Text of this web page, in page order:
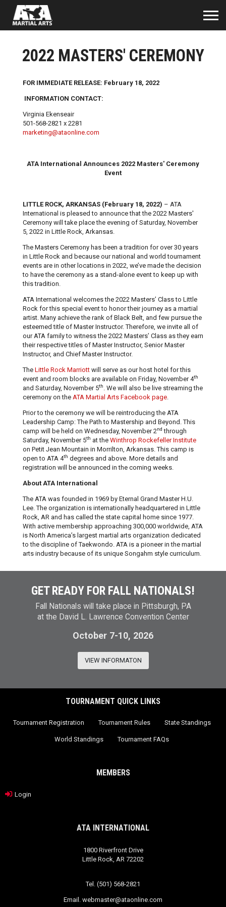
2022 MASTERS' CEREMONY
FOR IMMEDIATE RELEASE: February 18, 2022
INFORMATION CONTACT:
Virginia Ekenseair
501-568-2821 x 2281
marketing@ataonline.com
ATA International Announces 2022 Masters' Ceremony
Event
LITTLE ROCK, ARKANSAS (February 18, 2022) – ATA
International is pleased to announce that the 2022 Masters'
Ceremony will take place the evening of Saturday, November
5, 2022 in Little Rock, Arkansas.
The Masters Ceremony has been a tradition for over 30 years
in Little Rock and because our national and world tournament
events are in other locations in 2022, we’ve made the decision
to have the ceremony as a stand-alone event to keep up with
this tradition.
ATA International welcomes the 2022 Masters’ Class to Little
Rock for this special event to honor their journey as a martial
artist. Many achieve the rank of Black Belt, and few pursue the
esteemed title of Master Instructor. Therefore, we invite all of
our ATA family to witness the 2022 Masters’ Class as they earn
their respective titles of Master Instructor, Senior Master
Instructor, and Chief Master Instructor.
The Little Rock Marriott will serve as our host hotel for this
event and room blocks are available on Friday, November 4th
and Saturday, November 5th. We will also be live streaming the
ceremony on the ATA Martial Arts Facebook page.
Prior to the ceremony we will be reintroducing the ATA
Leadership Camp: The Path to Mastership and Beyond. This
camp will be held on Wednesday, November 2nd through
Saturday, November 5th at the Winthrop Rockefeller Institute
on Petit Jean Mountain in Morrilton, Arkansas. This camp is
open to ATA 4th degrees and above. More details and
registration will be announced in the coming weeks.
About ATA International
The ATA was founded in 1969 by Eternal Grand Master H.U.
Lee. The organization is internationally headquartered in Little
Rock, AR and has called the state capital home since 1977.
With active membership approaching 300,000 worldwide, ATA
is North America’s largest martial arts organization dedicated
to the discipline of Taekwondo. ATA is a pioneer in the martial
arts industry because of its unique Songahm style curriculum.
GET READY FOR FALL NATIONALS!
Fall Nationals will take place in Pittsburgh, PA
at the David L. Lawrence Convention Center
October 7-10, 2026
VIEW INFORMATON
TOURNAMENT QUICK LINKS
Tournament Registration Tournament Rules State Standings
World Standings Tournament FAQs
MEMBERS
Login
ATA INTERNATIONAL
1800 Riverfront Drive
Little Rock, AR 72202
Tel. (501) 568-2821
Email. webmaster@ataonline.com